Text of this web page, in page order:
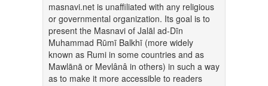
masnavi.net is unaffiliated with any religious
or governmental organization. Its goal is to
present the Masnavi of Jalāl ad-Dīn
Muhammad Rūmī Balkhī (more widely
known as Rumi in some countries and as
Mawlānā or Mevlânâ in others) in such a way
as to make it more accessible to readers